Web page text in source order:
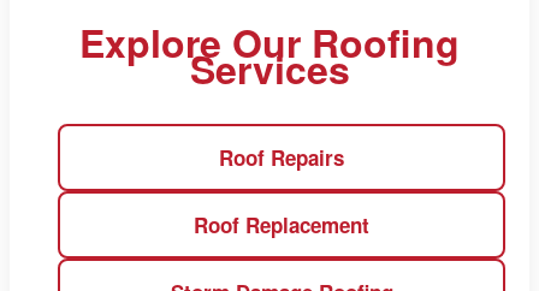
Explore Our Roofing
Services
Roof Repairs
Roof Replacement